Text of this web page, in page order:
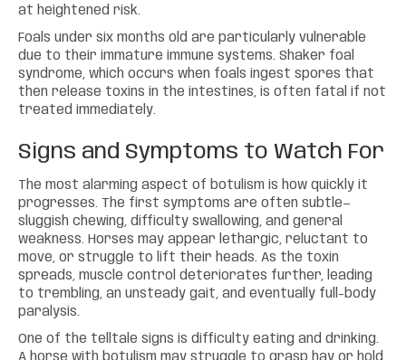
at heightened risk.
Foals under six months old are particularly vulnerable
due to their immature immune systems. Shaker foal
syndrome, which occurs when foals ingest spores that
then release toxins in the intestines, is often fatal if not
treated immediately.
Signs and Symptoms to Watch For
The most alarming aspect of botulism is how quickly it
progresses. The first symptoms are often subtle—
sluggish chewing, difficulty swallowing, and general
weakness. Horses may appear lethargic, reluctant to
move, or struggle to lift their heads. As the toxin
spreads, muscle control deteriorates further, leading
to trembling, an unsteady gait, and eventually full-body
paralysis.
One of the telltale signs is difficulty eating and drinking.
A horse with botulism may struggle to grasp hay or hold